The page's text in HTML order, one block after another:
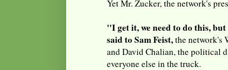
Yet Mr. Zucker, the network's
''I get it, we need to do this,
said to Sam Feist,the network's
and David Chalian, the political
everyone else in the truck.